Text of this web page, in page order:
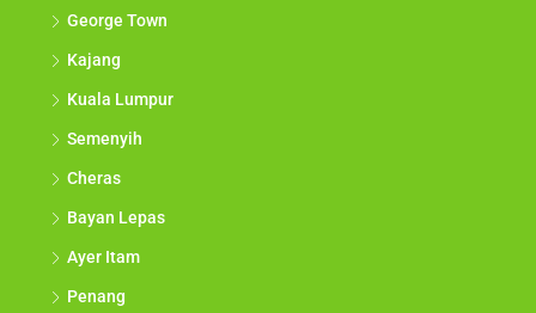
George Town
Kajang
Kuala Lumpur
Semenyih
Cheras
Bayan Lepas
Ayer Itam
Penang